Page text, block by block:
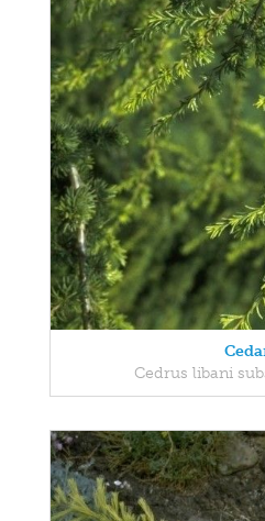
Cedrus libani